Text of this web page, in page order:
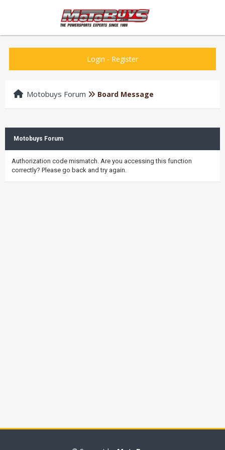
Login - Register
Motobuys Forum Board Message
Motobuys Forum
Authorization code mismatch. Are you accessing this function
correctly? Please go back and try again.